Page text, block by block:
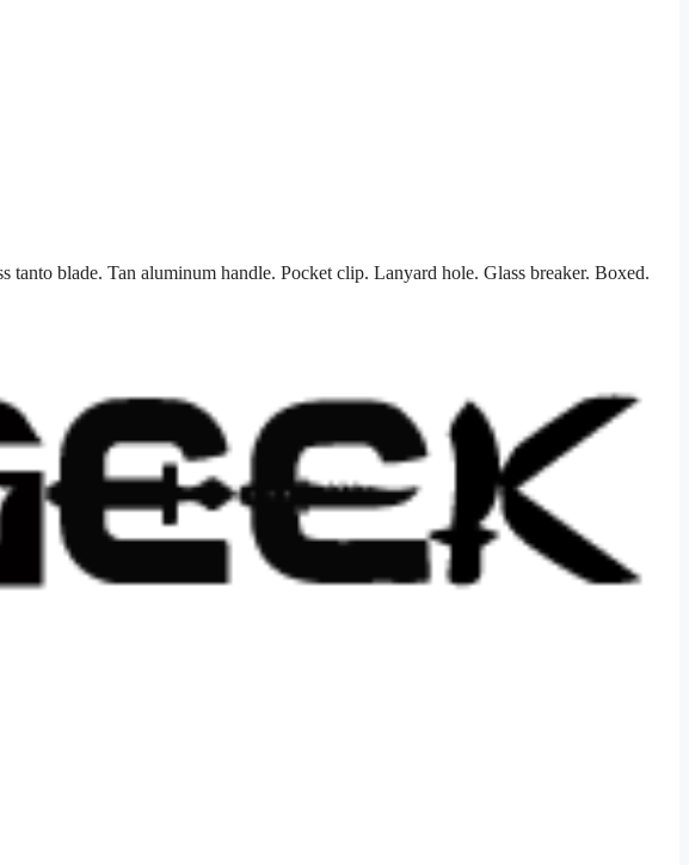
blade. Tan aluminum handle. Pocket clip. Lanyard hole. Glass breaker. Boxed.